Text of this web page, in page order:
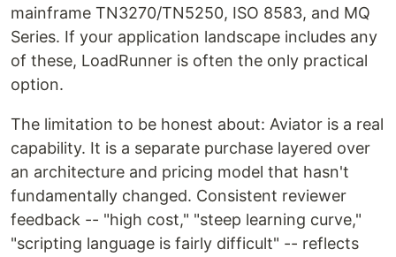
mainframe TN3270/TN5250, ISO 8583, and MQ
Series. If your application landscape includes any
of these, LoadRunner is often the only practical
option.
The limitation to be honest about: Aviator is a real
capability. It is a separate purchase layered over
an architecture and pricing model that hasn't
fundamentally changed. Consistent reviewer
feedback -- "high cost," "steep learning curve,"
"scripting language is fairly difficult" -- reflects